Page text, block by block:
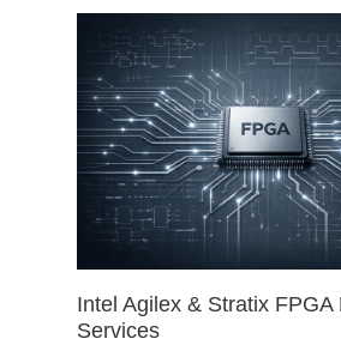
Intel Agilex & Stratix FPGA
Services